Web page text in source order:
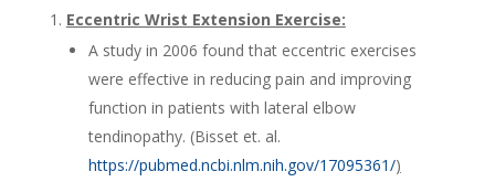
Eccentric Wrist Extension Exercise:
A study in 2006 found that eccentric exercises
were effective in reducing pain and improving
function in patients with lateral elbow
tendinopathy. (Bisset et. al.
https://pubmed.ncbi.nlm.nih.gov/17095361/)